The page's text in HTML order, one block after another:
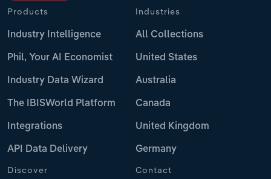
Products
Industry Intelligence
Phil, Your AI Economist
Industry Data Wizard
The IBISWorld Platform
Integrations
API Data Delivery
Industries
All Collections
United States
Australia
Canada
United Kingdom
Germany
Discover Contact